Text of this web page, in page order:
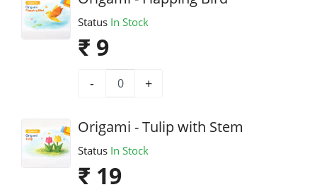
Status In Stock
₹ 9
- +
Origami - Tulip with Stem
Status In Stock
₹ 19